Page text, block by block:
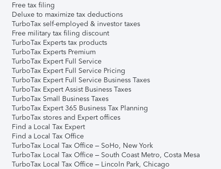
Free tax filing
Deluxe to maximize tax deductions
TurboTax self-employed & investor taxes
Free military tax filing discount
TurboTax Experts tax products
TurboTax Experts Premium
TurboTax Expert Full Service
TurboTax Expert Full Service Pricing
TurboTax Expert Full Service Business Taxes
TurboTax Expert Assist Business Taxes
TurboTax Small Business Taxes
TurboTax Expert 365 Business Tax Planning
TurboTax stores and Expert offices
Find a Local Tax Expert
Find a Local Tax Office
TurboTax Local Tax Office – SoHo, New York
TurboTax Local Tax Office – South Coast Metro, Costa Mesa
TurboTax Local Tax Office – Lincoln Park, Chicago